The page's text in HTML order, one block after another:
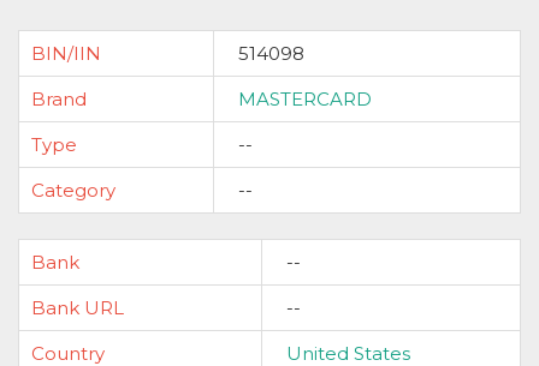
BIN/IIN
514098
Brand
MASTERCARD
Type
--
Category
--
Bank
--
Bank URL
--
Country
United States